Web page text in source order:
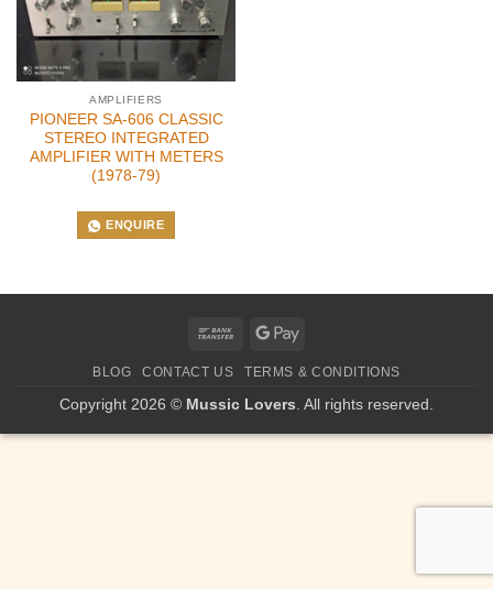
AMPLIFIERS
PIONEER SA-606 CLASSIC
STEREO INTEGRATED
AMPLIFIER WITH METERS
(1978-79)
ENQUIRE
Bank
Google
BLOG CONTACT US TERMS & CONDITIONS
Copyright 2026 © Mussic Lovers . All rights reserved.